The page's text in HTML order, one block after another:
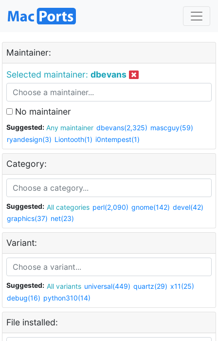
Maintainer:
Selected maintainer: dbevans
No maintainer
Suggested: Any maintainer dbevans(2,325) mascguy(59)
ryandesign(3) Liontooth(1) i0ntempest(1)
Category:
Suggested: All categories perl(2,090) gnome(142) devel(42)
graphics(37) net(23)
Variant:
Suggested: All variants universal(449) quartz(29) x11(25)
debug(16) python310(14)
File installed: